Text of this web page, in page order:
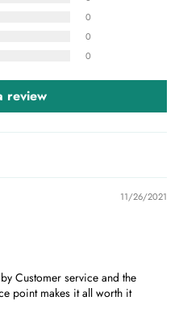
0
0
0
review
11/26/2021
Customer service and the
point makes it all worth it